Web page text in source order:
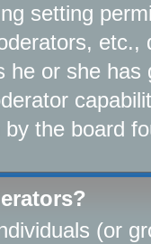
setting
etc.,
he or she
the board
(or